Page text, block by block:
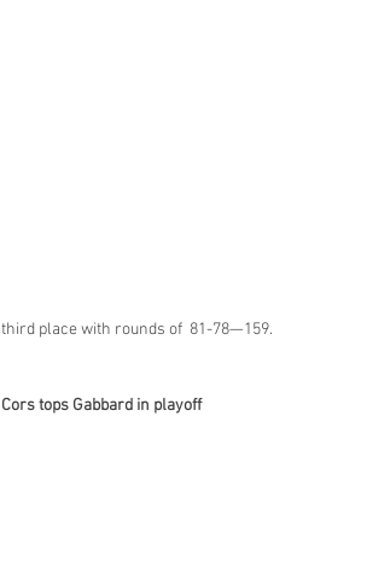
third place with rounds of  81-78—159.
Cors tops Gabbard in playoff